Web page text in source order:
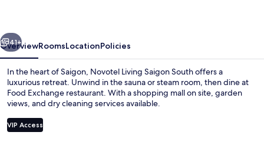
Next
41+
OverviewRoomsLocationPolicies
In the heart of Saigon, Novotel Living Saigon South offers a
luxurious retreat. Unwind in the sauna or steam room, then dine at
Food Exchange restaurant. With a shopping mall on site, garden
views, and dry cleaning services available.
VIP Access